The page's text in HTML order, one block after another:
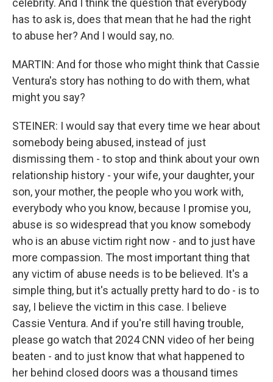
celebrity. And I think the question that everybody
has to ask is, does that mean that he had the right
to abuse her? And I would say, no.
MARTIN: And for those who might think that Cassie
Ventura's story has nothing to do with them, what
might you say?
STEINER: I would say that every time we hear about
somebody being abused, instead of just
dismissing them - to stop and think about your own
relationship history - your wife, your daughter, your
son, your mother, the people who you work with,
everybody who you know, because I promise you,
abuse is so widespread that you know somebody
who is an abuse victim right now - and to just have
more compassion. The most important thing that
any victim of abuse needs is to be believed. It's a
simple thing, but it's actually pretty hard to do - is to
say, I believe the victim in this case. I believe
Cassie Ventura. And if you're still having trouble,
please go watch that 2024 CNN video of her being
beaten - and to just know that what happened to
her behind closed doors was a thousand times